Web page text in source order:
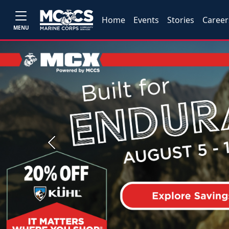
MENU
Home Events Stories
Previous